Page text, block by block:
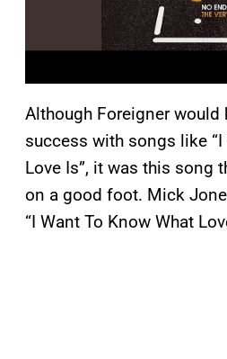
Although Foreigner would
success with songs like
Love Is”, it was this song
on a good foot. Mick
“I Want To Know What